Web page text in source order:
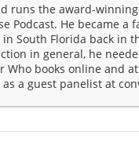
runs the award-
Podcast. He became a
South Florida back in
in general, he
Who books online and
a guest panelist at